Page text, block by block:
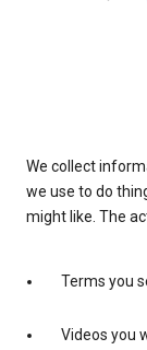
We collect
we use to do
might like. The
Terms you
Videos you